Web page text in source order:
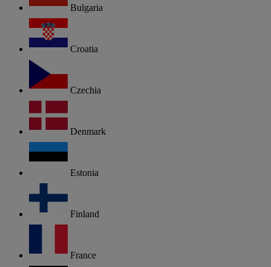
Bulgaria
Croatia
Czechia
Denmark
Estonia
Finland
France